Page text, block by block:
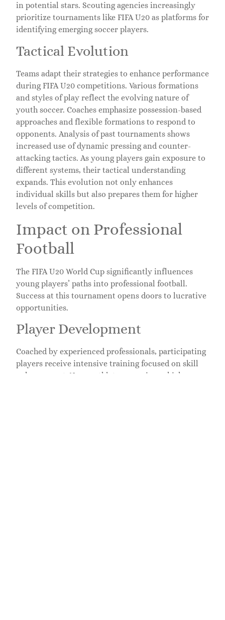
in potential stars. Scouting agencies increasingly
prioritize tournaments like FIFA U20 as platforms for
identifying emerging soccer players.
Tactical Evolution
Teams adapt their strategies to enhance performance
during FIFA U20 competitions. Various formations
and styles of play reflect the evolving nature of
youth soccer. Coaches emphasize possession-based
approaches and flexible formations to respond to
opponents. Analysis of past tournaments shows
increased use of dynamic pressing and counter-
attacking tactics. As young players gain exposure to
different systems, their tactical understanding
expands. This evolution not only enhances
individual skills but also prepares them for higher
levels of competition.
Impact on Professional
Football
The FIFA U20 World Cup significantly influences
young players’ paths into professional football.
Success at this tournament opens doors to lucrative
opportunities.
Player Development
Coached by experienced professionals, participating
players receive intensive training focused on skill
enhancement. Young athletes experience high-